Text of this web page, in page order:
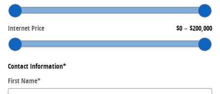
Internet Price $0 – $200,000
Contact Information*
First Name*